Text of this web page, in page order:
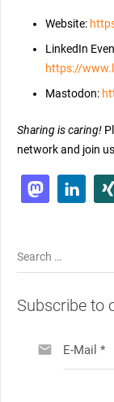
Website:
LinkedIn
https://
Mastodon:
Sharing is caring!
network and join
Search
for:
Subscribe to